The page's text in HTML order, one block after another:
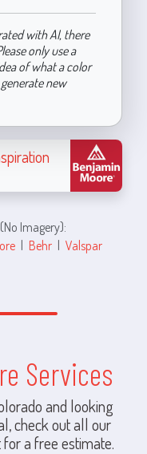
with AI, there
only use a
of what a color
new
Imagery):
| Behr | Valspar
Services
and looking
check out all our
a free estimate.